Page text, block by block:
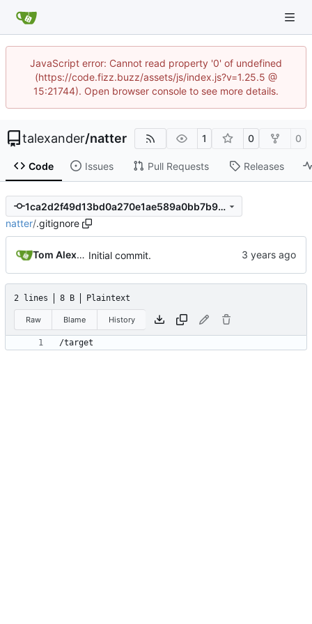
JavaScript error: Cannot read property '0' of undefined
(https://code.fizz.buzz/assets/js/index.js?v=1.25.5 @
15:21744). Open browser console to see more details.
talexander/natter 1 0 0
Code Issues Pull Requests Releases
1ca2d2f49d13bd0a270e1ae589a0bb7b9373ffd6
natter/.gitignore
Tom Alexander Initial commit.
2 lines 8 B Plaintext
Raw Blame History